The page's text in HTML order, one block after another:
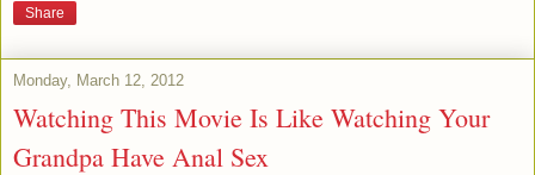
Share
Monday, March 12, 2012
Watching This Movie Is Like Watching Your
Grandpa Have Anal Sex